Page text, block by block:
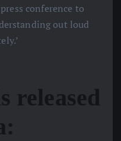
conference to
out loud
released